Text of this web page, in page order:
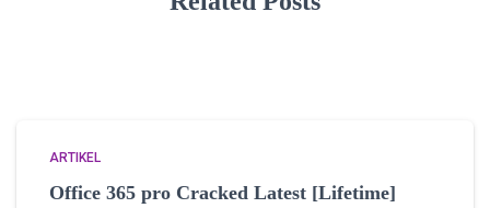
ARTIKEL
Office 365 pro Cracked Latest [Lifetime]